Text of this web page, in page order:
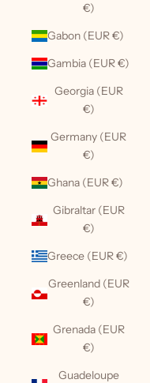
€)
Gabon (EUR €)
Gambia (EUR €)
Georgia (EUR
€)
Germany (EUR
€)
Ghana (EUR €)
Gibraltar (EUR
€)
Greece (EUR €)
Greenland (EUR
€)
Grenada (EUR
€)
Guadeloupe